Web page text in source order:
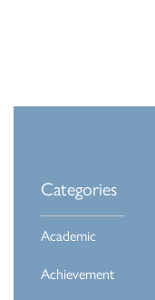
Categories
Academic
Achievement